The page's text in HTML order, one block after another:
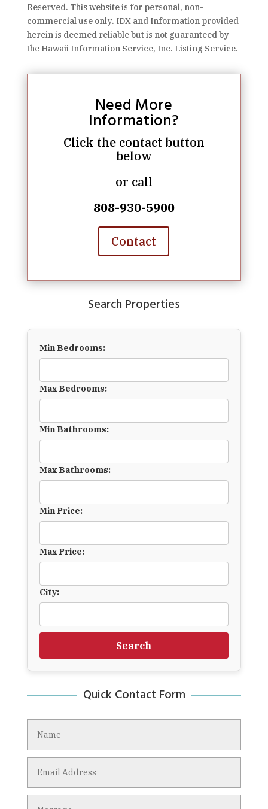
Reserved. This website is for personal, non-
commercial use only. IDX and Information provided
herein is deemed reliable but is not guaranteed by
the Hawaii Information Service, Inc. Listing Service.
Need More
Information?
Click the contact button
below
or call
808-930-5900
Contact
Search Properties
Min Bedrooms:
Max Bedrooms:
Min Bathrooms:
Max Bathrooms:
Min Price:
Max Price:
City:
Search
Quick Contact Form